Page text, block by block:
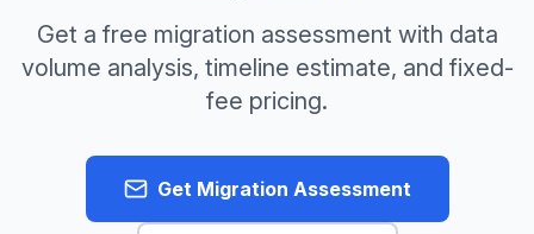
Get a free migration assessment with data
volume analysis, timeline estimate, and fixed-
fee pricing.
Get Migration Assessment